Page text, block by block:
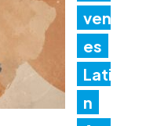
ven
es
Lati
n